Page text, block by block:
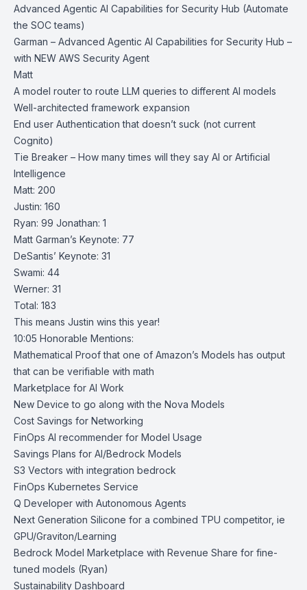
Advanced Agentic AI Capabilities for Security Hub (Automate
the SOC teams)
Garman – Advanced Agentic AI Capabilities for Security Hub –
with NEW AWS Security Agent
Matt
A model router to route LLM queries to different AI models
Well-architected framework expansion
End user Authentication that doesn’t suck (not current
Cognito)
Tie Breaker – How many times will they say AI or Artificial
Intelligence
Matt: 200
Justin: 160
Ryan: 99 Jonathan: 1
Matt Garman’s Keynote: 77
DeSantis’ Keynote: 31
Swami: 44
Werner: 31
Total: 183
This means Justin wins this year!
10:05 Honorable Mentions:
Mathematical Proof that one of Amazon’s Models has output
that can be verifiable with math
Marketplace for AI Work
New Device to go along with the Nova Models
Cost Savings for Networking
FinOps AI recommender for Model Usage
Savings Plans for AI/Bedrock Models
S3 Vectors with integration bedrock
FinOps Kubernetes Service
Q Developer with Autonomous Agents
Next Generation Silicone for a combined TPU competitor, ie
GPU/Graviton/Learning
Bedrock Model Marketplace with Revenue Share for fine-
tuned models (Ryan)
Sustainability Dashboard